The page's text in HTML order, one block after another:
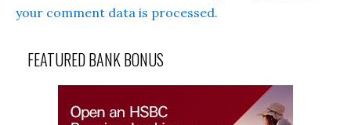
your comment data is processed.
FEATURED BANK BONUS